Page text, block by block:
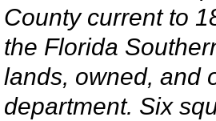
County current to
the Florida
lands, owned, and
department. Six